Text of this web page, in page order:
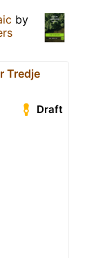
by
Tredje
Draft